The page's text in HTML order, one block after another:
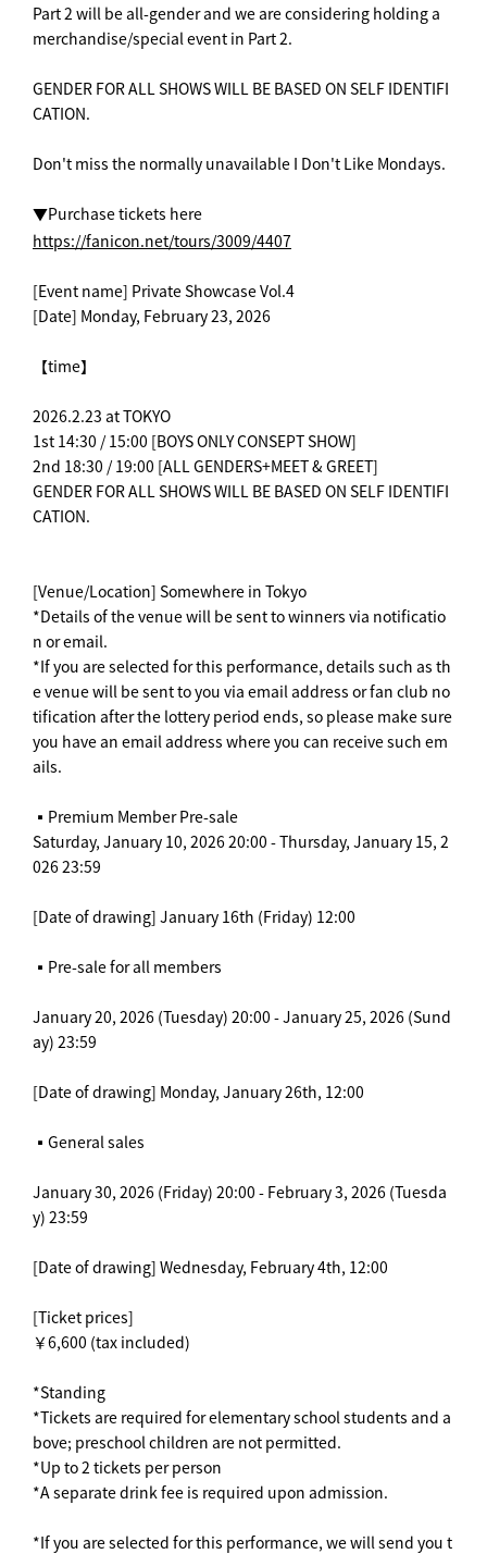
Part 2 will be all-gender and we are considering holding a
merchandise/special event in Part 2.
GENDER FOR ALL SHOWS WILL BE BASED ON SELF IDENTIFI
CATION.
Don't miss the normally unavailable I Don't Like Mondays.
▼Purchase tickets here
https://fanicon.net/tours/3009/4407
[Event name] Private Showcase Vol.4
[Date] Monday, February 23, 2026
【time】
2026.2.23 at TOKYO
1st 14:30 / 15:00 [BOYS ONLY CONSEPT SHOW]
2nd 18:30 / 19:00 [ALL GENDERS+MEET & GREET]
GENDER FOR ALL SHOWS WILL BE BASED ON SELF IDENTIFI
CATION.
[Venue/Location] Somewhere in Tokyo
*Details of the venue will be sent to winners via notificatio
n or email.
*If you are selected for this performance, details such as th
e venue will be sent to you via email address or fan club no
tification after the lottery period ends, so please make sure
you have an email address where you can receive such em
ails.
▪️Premium Member Pre-sale
Saturday, January 10, 2026 20:00 - Thursday, January 15, 2
026 23:59
[Date of drawing] January 16th (Friday) 12:00
▪️Pre-sale for all members
January 20, 2026 (Tuesday) 20:00 - January 25, 2026 (Sund
ay) 23:59
[Date of drawing] Monday, January 26th, 12:00
▪️General sales
January 30, 2026 (Friday) 20:00 - February 3, 2026 (Tuesda
y) 23:59
[Date of drawing] Wednesday, February 4th, 12:00
[Ticket prices]
￥6,600 (tax included)
*Standing
*Tickets are required for elementary school students and a
bove; preschool children are not permitted.
*Up to 2 tickets per person
*A separate drink fee is required upon admission.
*If you are selected for this performance, we will send you t